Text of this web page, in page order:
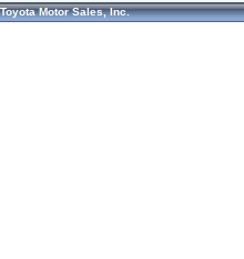
Toyota Motor Sales, Inc.